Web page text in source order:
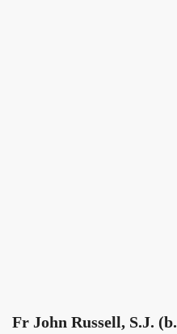
Fr John Russell, S.J.